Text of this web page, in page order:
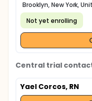
Brooklyn, New York,
Not yet enrolling
Central trial
Yael Corcos, RN